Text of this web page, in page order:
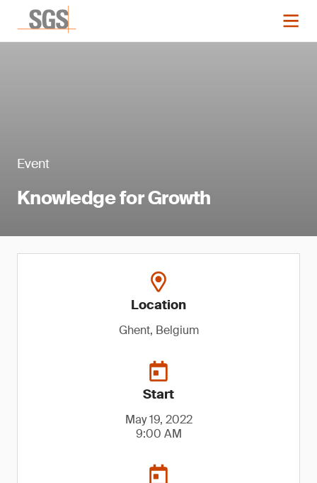
Event
Knowledge for Growth
Location
Ghent, Belgium
Start
May 19, 2022
9:00 AM